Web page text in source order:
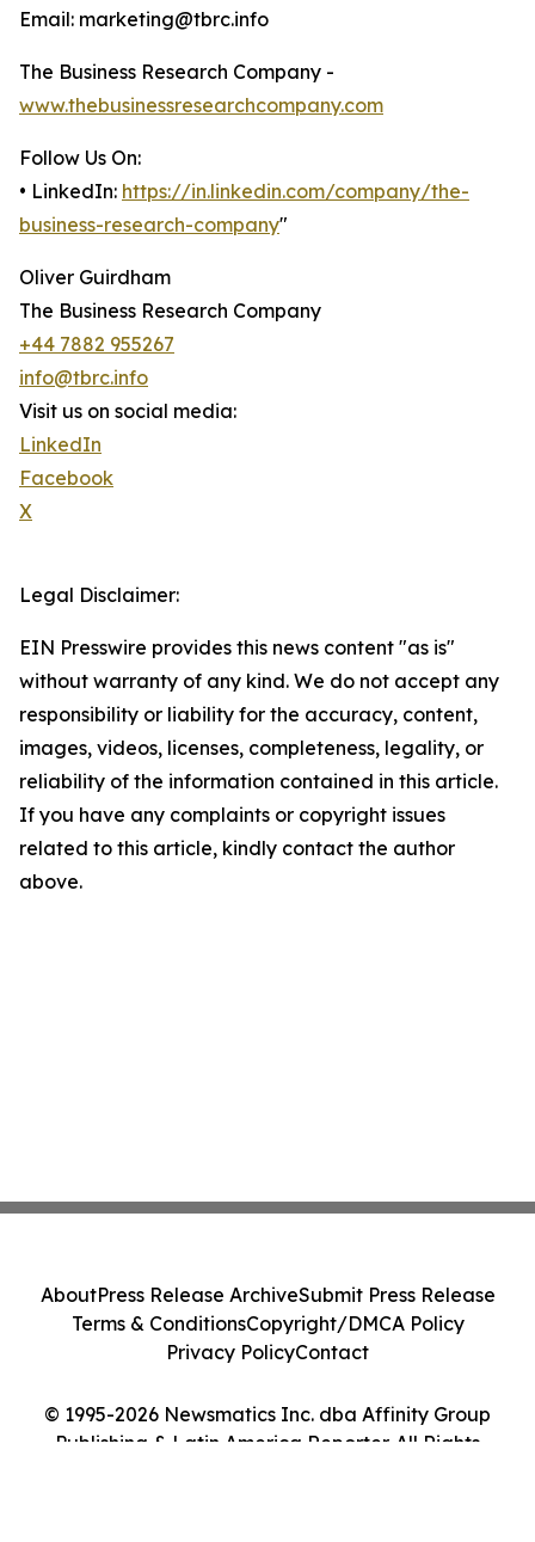
Email: marketing@tbrc.info
The Business Research Company -
www.thebusinessresearchcompany.com
Follow Us On:
• LinkedIn: https://in.linkedin.com/company/the-
business-research-company"
Oliver Guirdham
The Business Research Company
+44 7882 955267
info@tbrc.info
Visit us on social media:
LinkedIn
Facebook
X
Legal Disclaimer:
EIN Presswire provides this news content "as is"
without warranty of any kind. We do not accept any
responsibility or liability for the accuracy, content,
images, videos, licenses, completeness, legality, or
reliability of the information contained in this article.
If you have any complaints or copyright issues
related to this article, kindly contact the author
above.
© 1995-2026 Newsmatics Inc. dba Affinity Group
Publishing & Latin America Reporter. All Rights
AboutPress Release ArchiveSubmit Press Release
Terms & ConditionsCopyright/DMCA Policy
Privacy PolicyContact